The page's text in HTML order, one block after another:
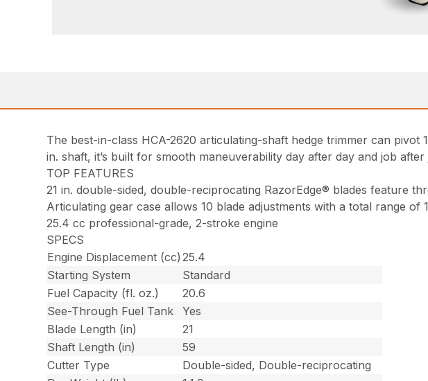
The best-in-class HCA-2620 articulating-shaft hedge trimmer can
in. shaft, it’s built for smooth maneuverability day after day and job after
TOP FEATURES
21 in. double-sided, double-reciprocating RazorEdge® blades feature
Articulating gear case allows 10 blade adjustments with a total range of
25.4 cc professional-grade, 2-stroke engine
SPECS
Engine Displacement (cc) 25.4
Starting System
Standard
Fuel Capacity (fl. oz.)
20.6
See-Through Fuel Tank
Yes
Blade Length (in)
21
Shaft Length (in)
59
Cutter Type
Double-sided, Double-reciprocating